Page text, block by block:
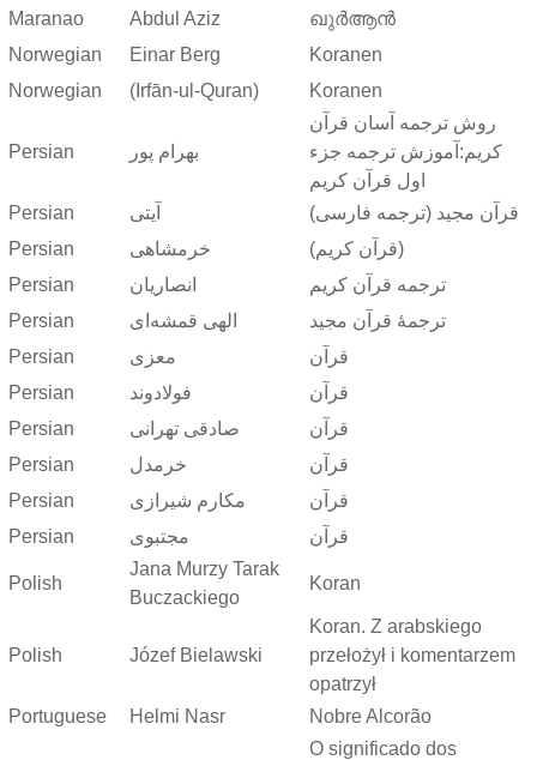
Maranao Abdul Aziz
ഖുർആൻ
Norwegian
Einar Berg
Koranen
Norwegian
(Irfān-ul-Quran) Koranen
Persian بهرام پور
روش ترجمه آسان قرآن
کریم:آموزش ترجمه جزء
اول قرآن کریم
Persian
آیتی
قرآن مجید (ترجمه فارسی)
Persian
خرمشاهی
(قرآن کریم)
Persian
انصاریان
ترجمه قرآن کریم
Persian
الهی قمشه‌ای
ترجمهٔ قرآن مجید
Persian
معزی
قرآن
Persian
فولادوند
قرآن
Persian
صادقی تهرانی
قرآن
Persian
خرمدل
قرآن
Persian
مکارم شیرازی
قرآن
Persian
مجتبوی قرآن
Polish
Jana Murzy Tarak
Buczackiego
Koran
Polish Józef Bielawski
Koran. Z arabskiego
przełożył i komentarzem
opatrzył
Portuguese
Helmi Nasr Nobre Alcorão
O significado dos